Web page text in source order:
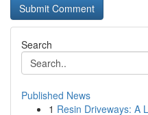
Search
Published News
1 Resin Driveways: A